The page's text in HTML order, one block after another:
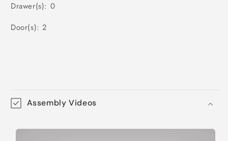
Drawer(s): 0
Door(s): 2
Assembly Videos